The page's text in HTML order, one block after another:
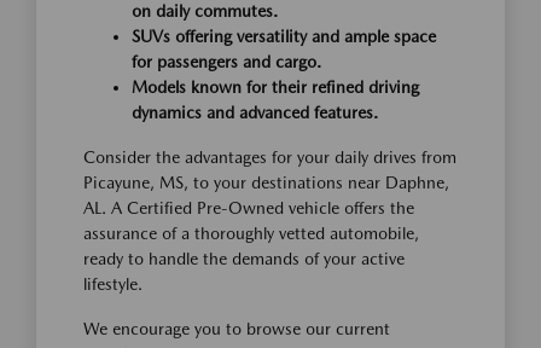
on daily commutes.
SUVs offering versatility and ample space
for passengers and cargo.
Models known for their refined driving
dynamics and advanced features.
Consider the advantages for your daily drives from
Picayune, MS, to your destinations near Daphne,
AL. A Certified Pre-Owned vehicle offers the
assurance of a thoroughly vetted automobile,
ready to handle the demands of your active
lifestyle.
We encourage you to browse our current